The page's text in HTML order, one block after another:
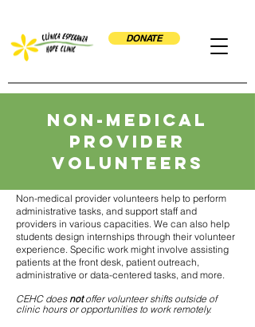
DONATE
Non-Medical
Provider
volunteers
Non-medical provider volunteers help to perform
administrative tasks, and support staff and
providers in various capacities. We can also help
students design internships through their volunteer
experience. Specific work might involve assisting
patients at the front desk, patient outreach,
administrative or data-centered tasks, and more.
CEHC doesnotoffer volunteer shifts outside of
clinic hours or opportunities to work remotely.